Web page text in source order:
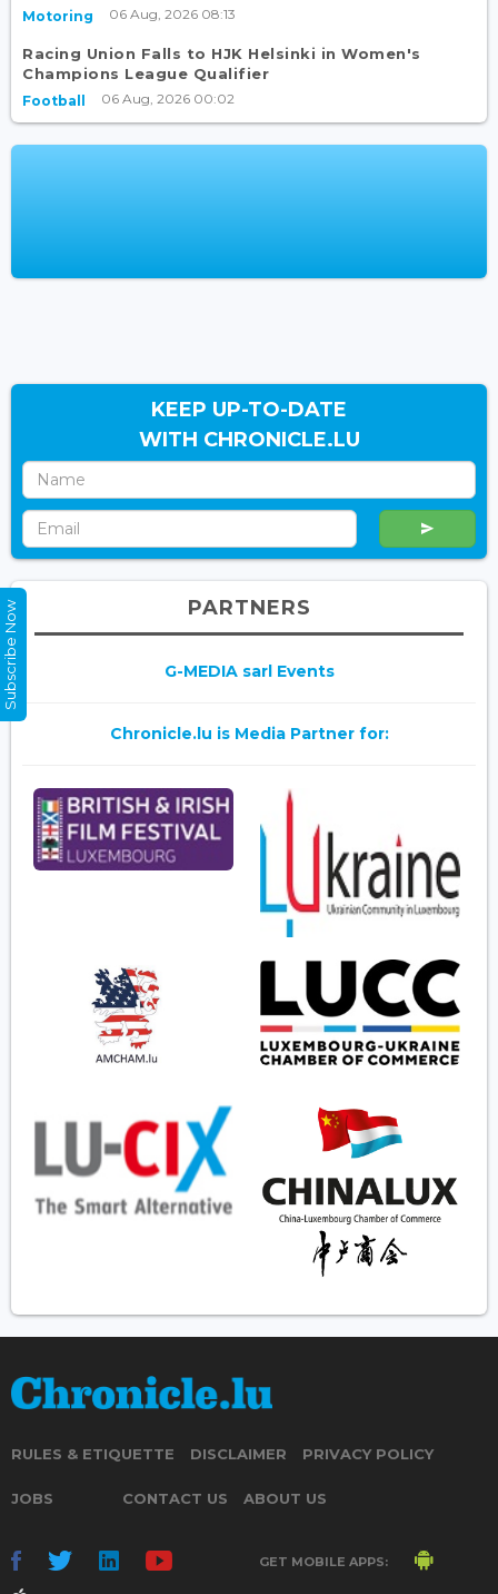
Motoring 06 Aug, 2026 08:13
Racing Union Falls to HJK Helsinki in Women's
Champions League Qualifier
Football 06 Aug, 2026 00:02
KEEP UP-TO-DATE
WITH CHRONICLE.LU
PARTNERS
G-MEDIA sarl Events
Chronicle.lu is Media Partner for:
RULES & ETIQUETTE DISCLAIMER PRIVACY POLICY
JOBS CONTACT US ABOUT US
GET MOBILE APPS:
Subscribe Now